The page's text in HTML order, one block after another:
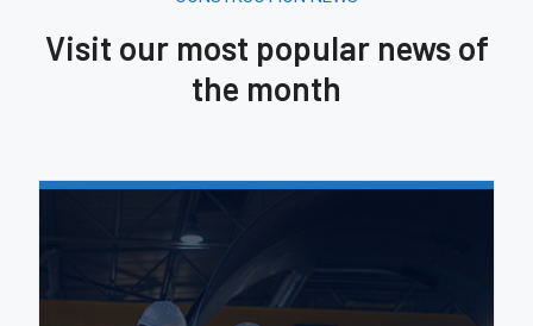
Visit our most popular news of
the month